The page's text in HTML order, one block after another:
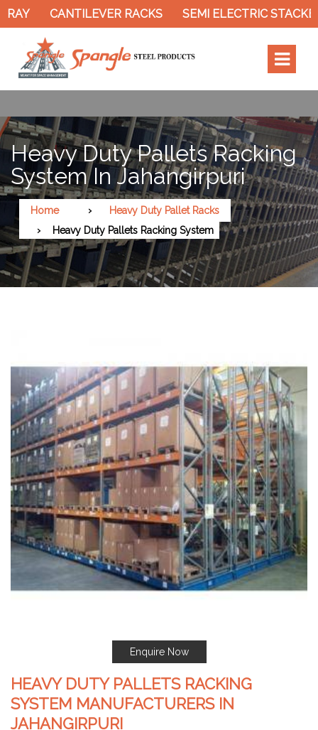
CANTILEVER RACKS SEMI ELECTRIC STACKER
Heavy Duty Pallets Racking
System In Jahangirpuri
Home
Heavy Duty Pallet Racks
Heavy Duty Pallets Racking System
Enquire Now
HEAVY DUTY PALLETS RACKING
SYSTEM MANUFACTURERS IN
JAHANGIRPURI